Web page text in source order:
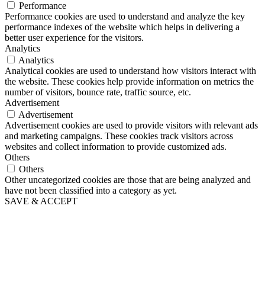
Performance
Performance cookies are used to understand and analyze the key
performance indexes of the website which helps in delivering a
better user experience for the visitors.
Analytics
Analytics
Analytical cookies are used to understand how visitors interact with
the website. These cookies help provide information on metrics the
number of visitors, bounce rate, traffic source, etc.
Advertisement
Advertisement
Advertisement cookies are used to provide visitors with relevant ads
and marketing campaigns. These cookies track visitors across
websites and collect information to provide customized ads.
Others
Others
Other uncategorized cookies are those that are being analyzed and
have not been classified into a category as yet.
SAVE & ACCEPT